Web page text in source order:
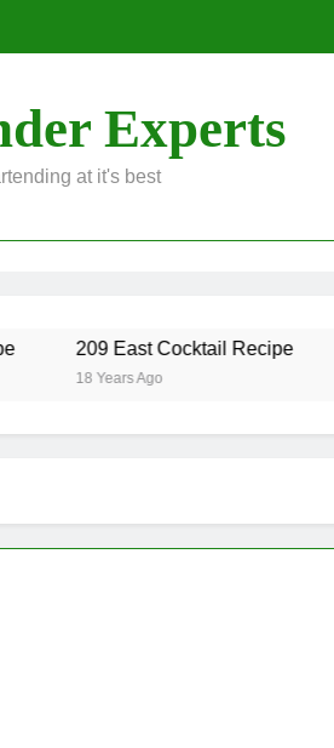
Experts
at it's best
209 East Cocktail Recipe
18 Years Ago